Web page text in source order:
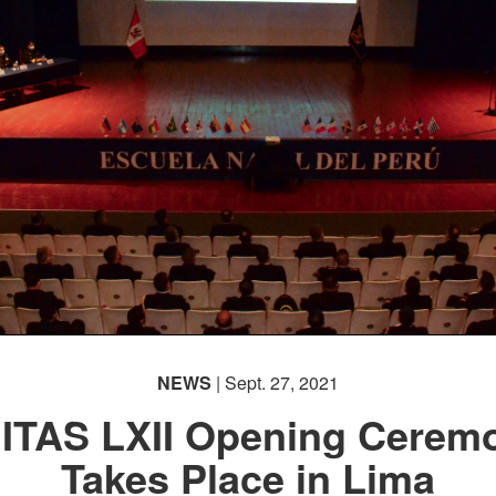
NEWS | Sept. 27, 2021
LXII Opening
Takes Place in Lima